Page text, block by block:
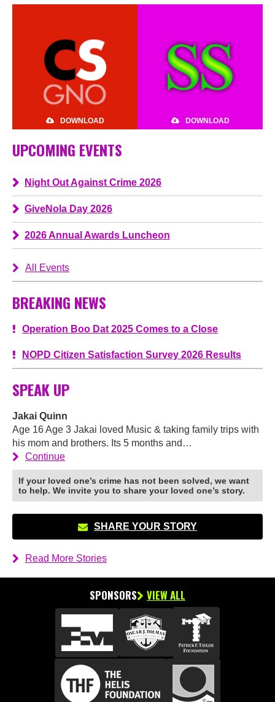
DOWNLOAD DOWNLOAD
UPCOMING EVENTS
Night Out Against Crime 2026
GiveNola Day 2026
2026 Annual Awards Luncheon
All Events
BREAKING NEWS
Operation Boo Dat 2025 Comes to a Close
NOPD Citizen Satisfaction Survey 2026 Results
SPEAK UP
Jakai Quinn
Age 16 Age 3 Jakai loved Music & taking family trips with
his mom and brothers. Its 5 months and…
Continue
If your loved one’s crime has not been solved, we want
to help. We invite you to share your loved one’s story.
SHARE YOUR STORY
Read More Stories
SPONSORS VIEW ALL